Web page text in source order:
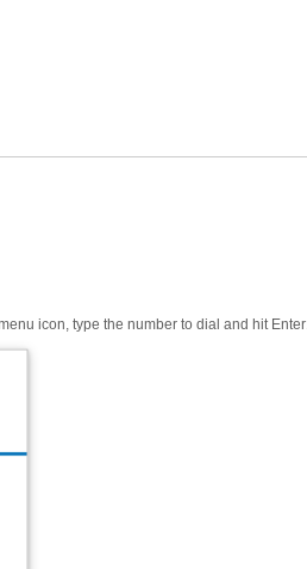
icon, type the number to dial and hit